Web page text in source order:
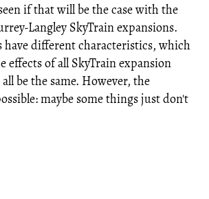
if that will be the case with the
Langley SkyTrain expansions.
different characteristics, which
effects of all SkyTrain expansion
be the same. However, the
maybe some things just don't